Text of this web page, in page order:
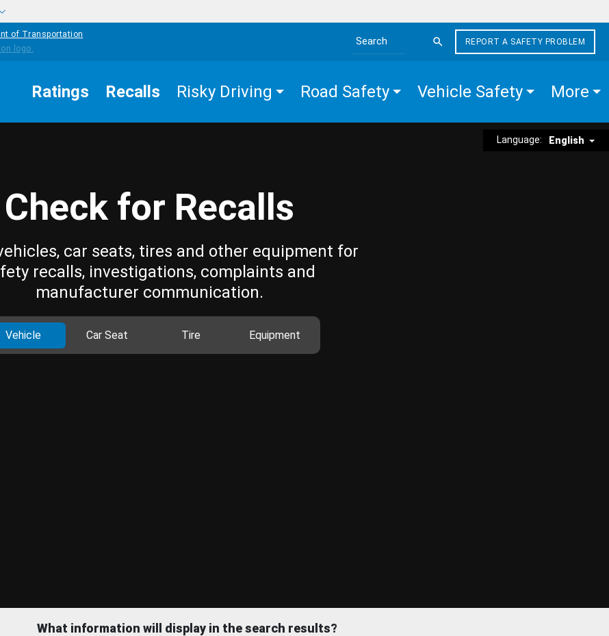
of Transportation
Search the site
REPORT A SAFETY PROBLEM
Ratings Recalls Risky Driving Road Safety Vehicle Safety More
Language: English
Check for Recalls
car seats, tires and other equipment for
recalls, investigations, complaints and
manufacturer communication.
Vehicle Car Seat Tire Equipment
What information will display in the search results?